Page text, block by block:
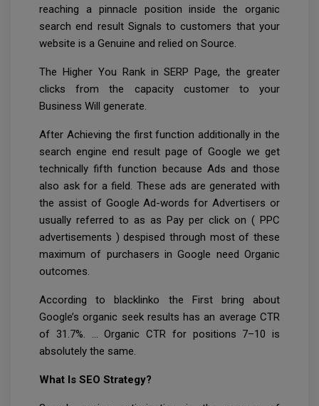
reaching a pinnacle position inside the organic
search end result Signals to customers that your
website is a Genuine and relied on Source.
The Higher You Rank in SERP Page, the greater
clicks from the capacity customer to your
Business Will generate.
After Achieving the first function additionally in the
search engine end result page of Google we get
technically fifth function because Ads and those
also ask for a field. These ads are generated with
the assist of Google Ad-words for Advertisers or
usually referred to as as Pay per click on ( PPC
advertisements ) despised through most of these
maximum of purchasers in Google need Organic
outcomes.
According to blacklinko the First bring about
Google’s organic seek results has an average CTR
of 31.7%. … Organic CTR for positions 7–10 is
absolutely the same.
What Is SEO Strategy?